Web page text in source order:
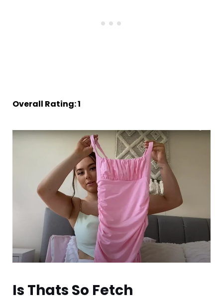
Overall Rating: 1
Is Thats So Fetch